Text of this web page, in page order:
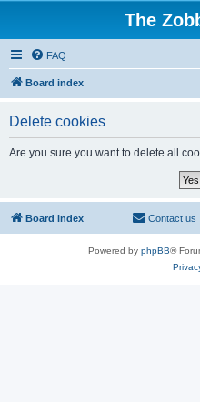
The
FAQ
Board index
Delete cookies
Are you sure you want to delete all
Board index Contact us
Powered by phpBB®